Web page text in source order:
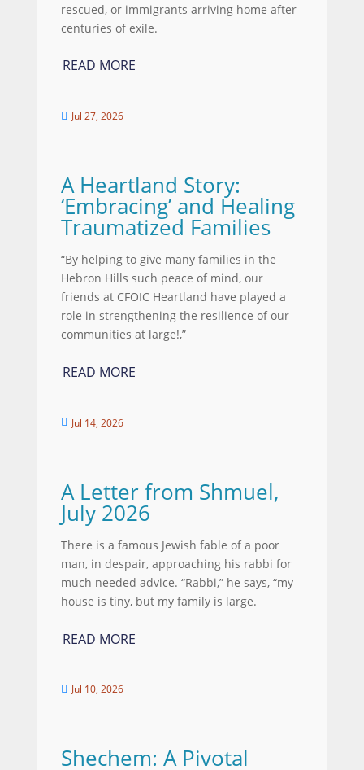
rescued, or immigrants arriving home after
centuries of exile.
READ MORE
 Jul 27, 2026
A Heartland Story:
‘Embracing’ and Healing
Traumatized Families
“By helping to give many families in the
Hebron Hills such peace of mind, our
friends at CFOIC Heartland have played a
role in strengthening the resilience of our
communities at large!,”
READ MORE
 Jul 14, 2026
A Letter from Shmuel,
July 2026
There is a famous Jewish fable of a poor
man, in despair, approaching his rabbi for
much needed advice. “Rabbi,” he says, “my
house is tiny, but my family is large.
READ MORE
 Jul 10, 2026
Shechem: A Pivotal